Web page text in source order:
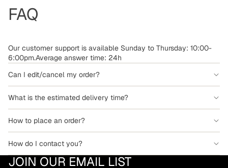
FAQ
Our customer support is available Sunday to Thursday: 10:00-
6:00pm.Average answer time: 24h
Can I edit/cancel my order?
What is the estimated delivery time?
How to place an order?
How do I contact you?
JOIN OUR EMAIL LIST